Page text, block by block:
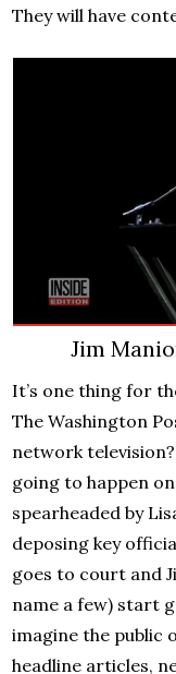
They will have
Jim
It’s one thing for
The Washington
network
going to happen
spearheaded by
deposing key
goes to court and
name a few) start
imagine the public
headline articles,